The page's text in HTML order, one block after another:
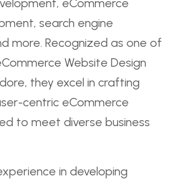
eCommerce
search engine
more. Recognized as one of
Website Design
they excel in crafting
centric eCommerce
to meet diverse business
in developing